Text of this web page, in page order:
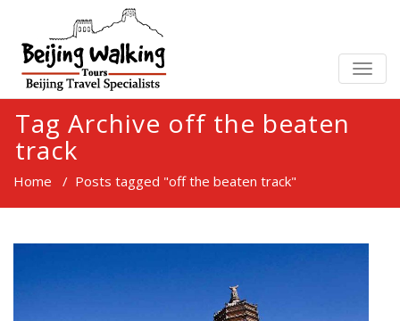
Tag Archive off the beaten
track
Home / Posts tagged "off the beaten track"